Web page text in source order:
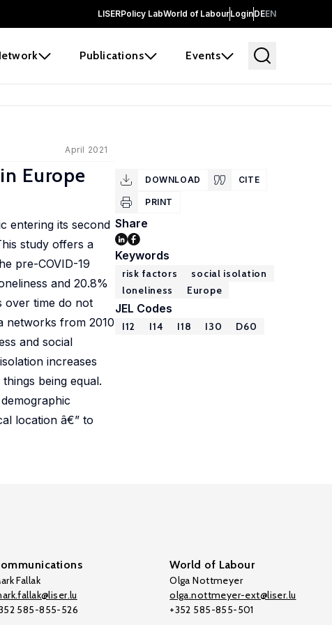
LISERPolicy LabWorld of LabourLoginDEEN
Publications Events
April 2021
Europe
entering its second
study offers a
pre-COVID-19
and 20.8%
over time do not
networks from 2010
and social
increases
being equal.
location â€” to
DOWNLOAD CITE
PRINT
Share
Keywords
risk factors
social isolation
loneliness
Europe
JEL Codes
I12 I14 I18 I30 D60
Fallak
585-855-526
World of Labour
Olga Nottmeyer
olga.nottmeyer-ext@liser.lu
+352 585-855-501